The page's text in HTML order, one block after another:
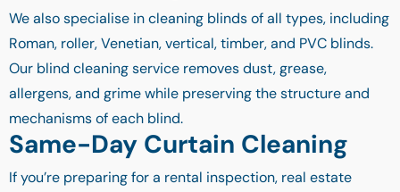
We also specialise in cleaning blinds of all types, including
Roman, roller, Venetian, vertical, timber, and PVC blinds.
Our blind cleaning service removes dust, grease,
allergens, and grime while preserving the structure and
mechanisms of each blind.
Same-Day Curtain Cleaning
If you’re preparing for a rental inspection, real estate